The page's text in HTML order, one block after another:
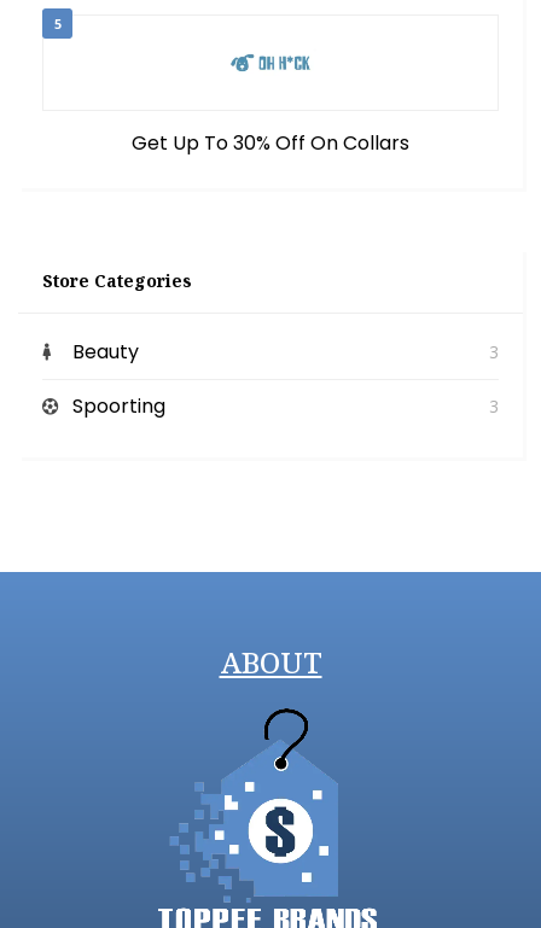
5
Get Up To 30% Off On Collars
Store Categories
Beauty 3
Spoorting 3
ABOUT